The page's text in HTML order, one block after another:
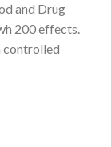
and Drug
200 effects.
controlled